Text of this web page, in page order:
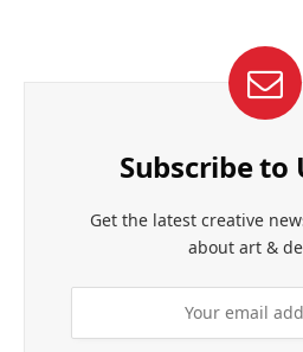
Subscribe to
Get the latest creative
about art &